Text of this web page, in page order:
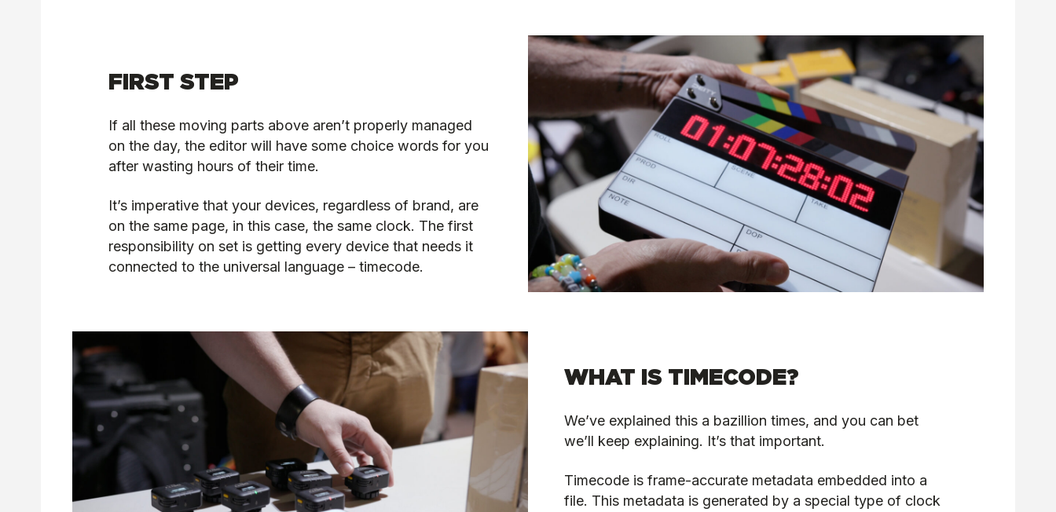
FIRST STEP
If all these moving parts above aren’t properly managed
on the day, the editor will have some choice words for you
after wasting hours of their time.
It’s imperative that your devices, regardless of brand, are
on the same page, in this case, the same clock. The first
responsibility on set is getting every device that needs it
connected to the universal language –timecode.
WHAT IS TIMECODE?
We’ve explained this a bazillion times, and you can bet
we’ll keep explaining. It’s that important.
Timecode is frame-accurate metadata embedded into a
file. This metadata is generated by a special type of clock